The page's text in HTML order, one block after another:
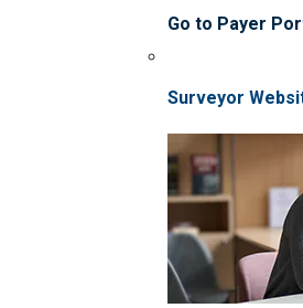
Go to Payer
Surveyor